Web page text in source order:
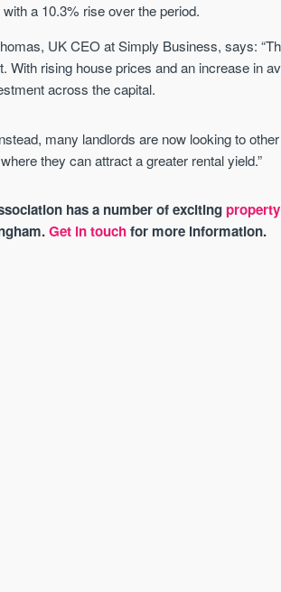
a 10.3% rise over the period.
UK CEO at Simply Business, says:
With rising house prices and an increase in
across the capital.
many landlords are now looking to
they can attract a greater rental yield.”
has a number of exciting
Get in touchfor more information.